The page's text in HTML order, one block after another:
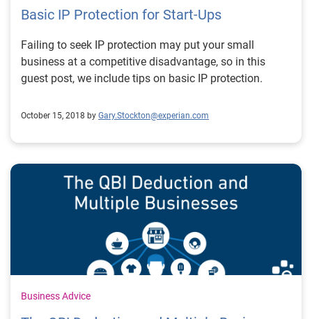
Basic IP Protection for Start-Ups
Failing to seek IP protection may put your small
business at a competitive disadvantage, so in this
guest post, we include tips on basic IP protection.
October 15, 2018 by Gary.Stockton@experian.com
Business Advice